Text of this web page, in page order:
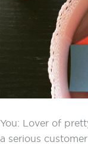
You: Lover of
a serious